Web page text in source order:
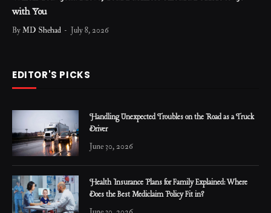
with You
ByMD Shehad July 8, 2026
EDITOR'S PICKS
Handling Unexpected Troubles on the Road as a Truck
Driver
June 30, 2026
Health Insurance Plans for Family Explained: Where
Does the Best Mediclaim Policy Fit in?